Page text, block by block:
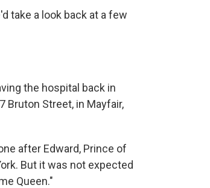
take a look back at a few
the hospital back in
Bruton Street, in Mayfair,
after Edward, Prince of
But it was not expected
Queen."